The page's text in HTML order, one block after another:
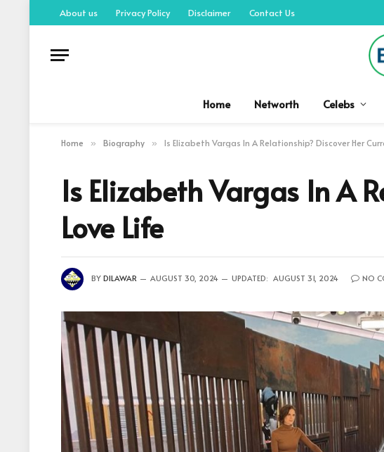
About us Privacy Policy Disclaimer Contact Us
Home Networth Celebs
Home » Biography » Is Elizabeth Vargas In A Relationship? Discover Her
Is Elizabeth Vargas In A
Love Life
BY DILAWAR AUGUST 30, 2024 UPDATED: AUGUST 31, 2024 NO